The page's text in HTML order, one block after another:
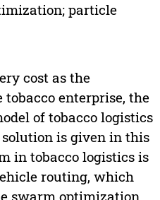
particle
cost as the
enterprise, the
of tobacco logistics
is given in this
in tobacco logistics is
routing, which
swarm optimization